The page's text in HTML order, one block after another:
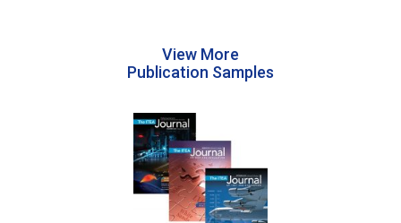
View More
Publication Samples